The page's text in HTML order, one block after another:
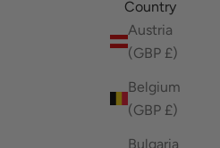
Country
Austria
(GBP £)
Belgium
(GBP £)
Bulgaria